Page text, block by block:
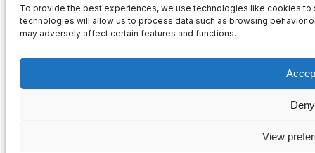
To provide the best experiences, we use technologies like cookies
technologies will allow us to process data such as browsing behavior
may adversely affect certain features and functions.
Deny
View